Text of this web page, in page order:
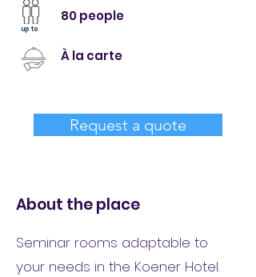
up to
80 people
À la carte
Request a quote
About the place
Seminar rooms adaptable to
your needs in the Koener Hotel.